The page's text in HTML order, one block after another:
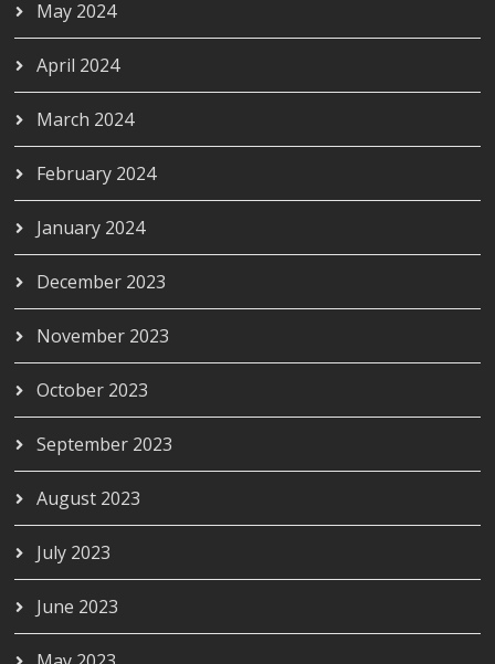
May 2024
April 2024
March 2024
February 2024
January 2024
December 2023
November 2023
October 2023
September 2023
August 2023
July 2023
June 2023